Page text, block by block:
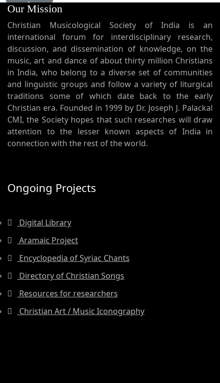
Our Mission
Christian Musicological Society of India is an
international forum for interdisciplinary research,
discussion, and dissemination of knowledge, on the
music, art and dance of about thirty million Christians
in India, who belong to a diverse set of communities
and linguistic groups and follow a variety of liturgical
traditions some of which date back to the early
Christian era. Founded in 1999 by Dr. Joseph J. Palackal
CMI, the Society hopes that such researches will draw
attention to the lesser known aspects of India in
connection with the rest of the world.
Ongoing Projects
Digital Library
Aramaic Project
Encyclopedia of Syriac Chants
Directory of Christian Songs
Resources for researchers
Christian Art / Music Iconography